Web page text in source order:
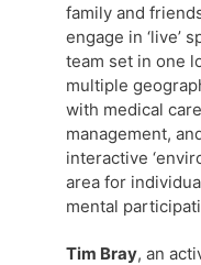
family and
engage in ‘live’
team set in one
multiple
with medical
management,
interactive
area for
mental
Tim Bray, an